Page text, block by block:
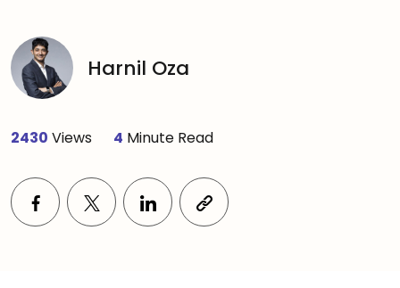
Harnil Oza
2430 Views 4 Minute Read